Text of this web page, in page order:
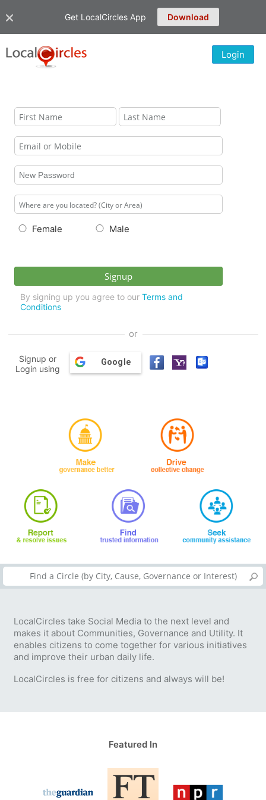
Get LocalCircles App Download
Login
Female Male
By signing up you agree to our Terms and
Conditions
or
Signup or
Login using
Google
LocalCircles take Social Media to the next level and
makes it about Communities, Governance and Utility. It
enables citizens to come together for various initiatives
and improve their urban daily life.
LocalCircles is free for citizens and always will be!
Featured In